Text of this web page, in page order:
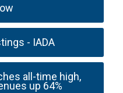
- IADA
all-time high,
up 64%